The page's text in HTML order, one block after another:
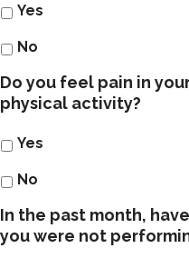
Yes
No
Do you feel pain in
physical activity?
Yes
No
In the past month,
you were not